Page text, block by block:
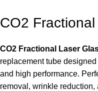
CO2
CO2 Fractional Laser
replacement tube
and high performance.
removal, wrinkle